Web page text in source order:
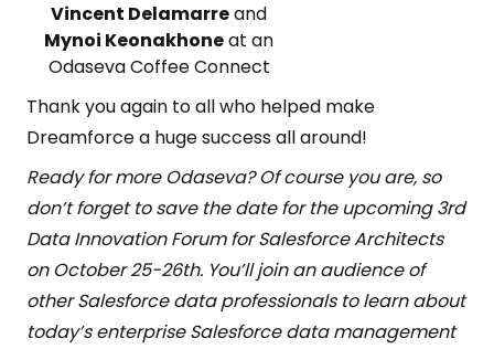
Vincent Delamarreand
Mynoi Keonakhoneat an
Odaseva Coffee Connect
Thank you again to all who helped make
Dreamforce a huge success all around!
Ready for more Odaseva? Of course you are, so
don’t forget to save the date for the upcoming 3rd
Data Innovation Forum for Salesforce Architects
on October 25-26th. You’ll join an audience of
other Salesforce data professionals to learn about
today’s enterprise Salesforce data management